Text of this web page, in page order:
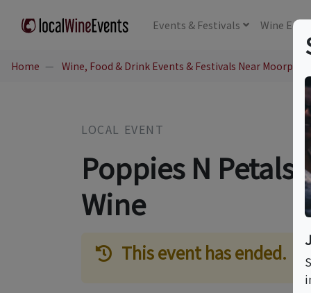
Events & Festivals Wine
Home Wine, Food & Drink Events & Festivals Near
LOCAL EVENT
Poppies N
Wine
This event has ended.